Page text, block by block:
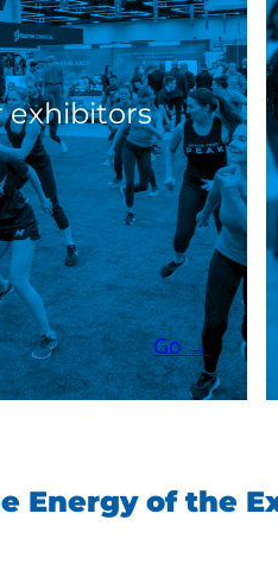
exhibitors
Go →
Energy of the